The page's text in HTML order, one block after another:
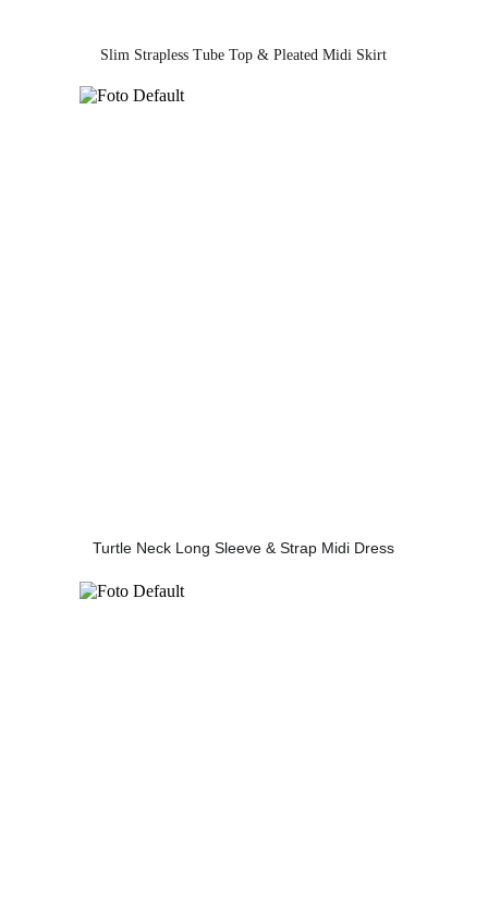
Turtle Neck Long Sleeve & Strap Midi Dress
Slim Strapless Tube Top & Pleated Midi Skirt